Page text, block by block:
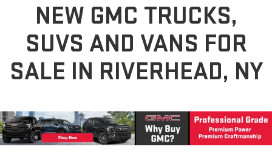
NEW GMC TRUCKS,
SUVS AND VANS FOR
SALE IN RIVERHEAD, NY